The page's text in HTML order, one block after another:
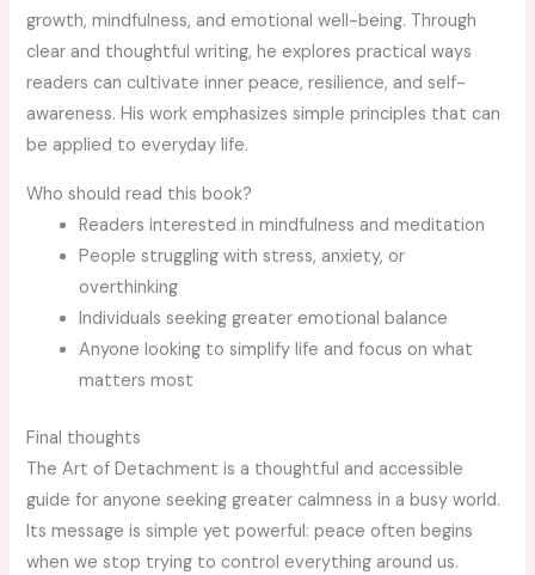
growth, mindfulness, and emotional well-being. Through
clear and thoughtful writing, he explores practical ways
readers can cultivate inner peace, resilience, and self-
awareness. His work emphasizes simple principles that can
be applied to everyday life.
Who should read this book?
Readers interested in mindfulness and meditation
People struggling with stress, anxiety, or
overthinking
Individuals seeking greater emotional balance
Anyone looking to simplify life and focus on what
matters most
Final thoughts
The Art of Detachment is a thoughtful and accessible
guide for anyone seeking greater calmness in a busy world.
Its message is simple yet powerful: peace often begins
when we stop trying to control everything around us.